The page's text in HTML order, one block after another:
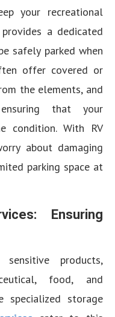
your recreational
provides a dedicated
safely parked when
offer covered or
the elements, and
that your
condition. With RV
about damaging
parking space at
Ensuring
products,
food, and
specialized storage